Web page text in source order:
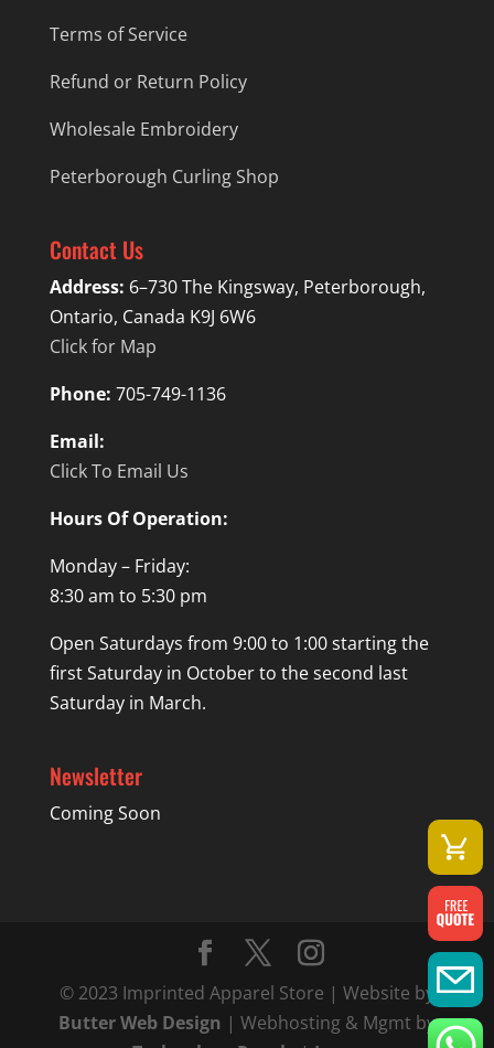
Terms of Service
Refund or Return Policy
Wholesale Embroidery
Peterborough Curling Shop
Contact Us
Address: 6–730 The Kingsway, Peterborough,
Ontario, Canada K9J 6W6
Click for Map
Phone: 705-749-1136
Email:
Click To Email Us
Hours Of Operation:
Monday – Friday:
8:30 am to 5:30 pm
Open Saturdays from 9:00 to 1:00 starting the
first Saturday in October to the second last
Saturday in March.
Newsletter
Coming Soon
© 2023 Imprinted Apparel Store | Website by
Butter Web Design | Webhosting & Mgmt by